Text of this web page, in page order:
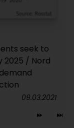
seek to
2025 / Nord
09.03.2021